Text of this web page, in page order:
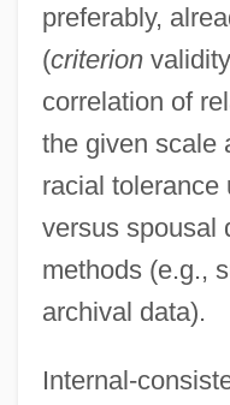
preferably,
(criterion
correlation of
the given scale
racial tolerance
versus spousal
methods (e.g.,
archival data).
Internal-